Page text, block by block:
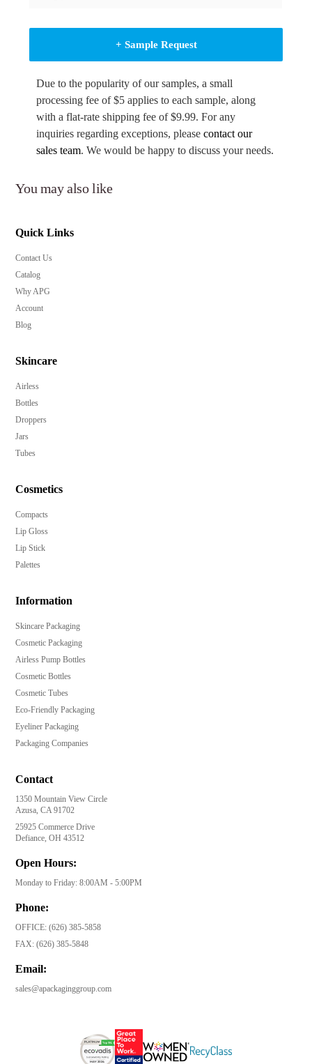
+ Sample Request
Due to the popularity of our samples, a small
processing fee of $5 applies to each sample, along
with a flat-rate shipping fee of $9.99. For any
inquiries regarding exceptions, pleasecontact our
sales team. We would be happy to discuss your needs.
You may also like
Quick Links
Contact Us
Catalog
Why APG
Account
Blog
Skincare
Airless
Bottles
Droppers
Jars
Tubes
Cosmetics
Compacts
Lip Gloss
Lip Stick
Palettes
Information
Skincare Packaging
Cosmetic Packaging
Airless Pump Bottles
Cosmetic Bottles
Cosmetic Tubes
Eco-Friendly Packaging
Eyeliner Packaging
Packaging Companies
Contact
1350 Mountain View Circle
Azusa, CA 91702
25925 Commerce Drive
Defiance, OH 43512
Open Hours:
Monday to Friday: 8:00AM - 5:00PM
Phone:
OFFICE:(626) 385-5858
FAX:(626) 385-5848
Email:
sales@apackaginggroup.com